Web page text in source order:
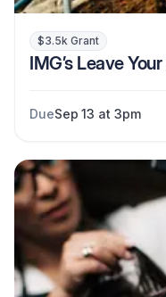
$3.5k Grant
IMG’s Leave
DueSep 13 at 3pm